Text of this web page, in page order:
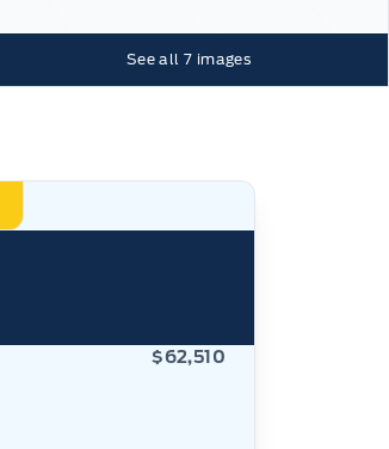
See all 7 images
$62,510